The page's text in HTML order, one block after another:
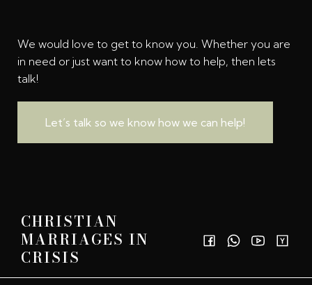
We would love to get to know you. Whether you are
in need or just want to know how to help, then lets
talk!
Let’s talk so we know how we can help!
CHRISTIAN
MARRIAGES IN
CRISIS